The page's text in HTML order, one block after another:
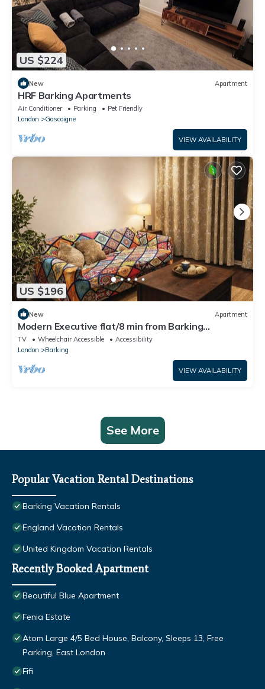
US $224
New Apartment
HRF Barking Apartments
Air Conditioner Parking
Pet Friendly
London
Gascoigne
VIEW AVAILABILITY
US $196
New Apartment
Modern Executive flat/8 min from Barking
station/20 minutes to central
TV Wheelchair Accessible
Accessibility
London
Barking
VIEW AVAILABILITY
See More
Popular Vacation Rental Destinations
Barking Vacation Rentals
England Vacation Rentals
United Kingdom Vacation Rentals
Recently Booked Apartment
Beautiful Blue Apartment
Fenia Estate
Atom Large 4/5 Bed House, Balcony, Sleeps 13, Free
Parking, East London
Fifi